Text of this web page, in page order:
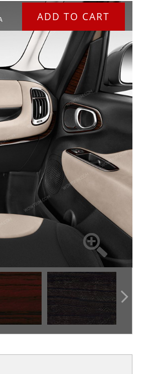
ADD TO CART